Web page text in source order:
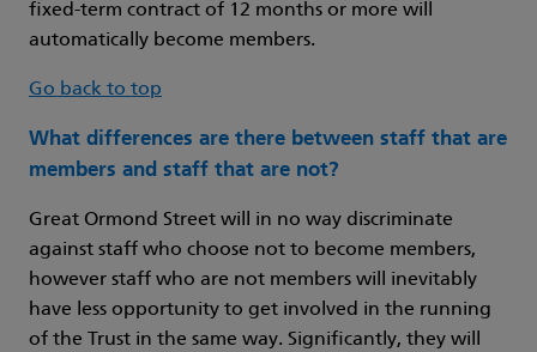
fixed-term contract of 12 months or more will
automatically become members.
Go back to top
What differences are there between staff that are
members and staff that are not?
Great Ormond Street will in no way discriminate
against staff who choose not to become members,
however staff who are not members will inevitably
have less opportunity to get involved in the running
of the Trust in the same way. Significantly, they will